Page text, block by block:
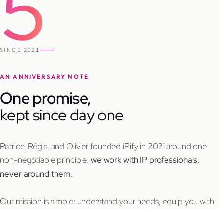
SINCE 2021
AN ANNIVERSARY NOTE
One promise,
kept since day one
Patrice, Régis, and Olivier founded iPify in 2021 around one
non-negotiable principle: we work with IP professionals,
never around them.
Our mission is simple: understand your needs, equip you with